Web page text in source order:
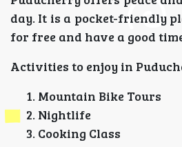
day. It is a pocket-friendly
for free and have a good
Activities to enjoy in
Mountain Bike Tours
Nightlife
Cooking Class